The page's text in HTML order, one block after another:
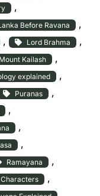
,
Before Ravana ,
, Lord Brahma ,
Mount Kailash ,
explained ,
Puranas ,
,
,
,
Ramayana ,
,